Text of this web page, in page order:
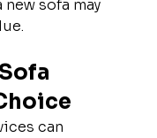
sofa may
can